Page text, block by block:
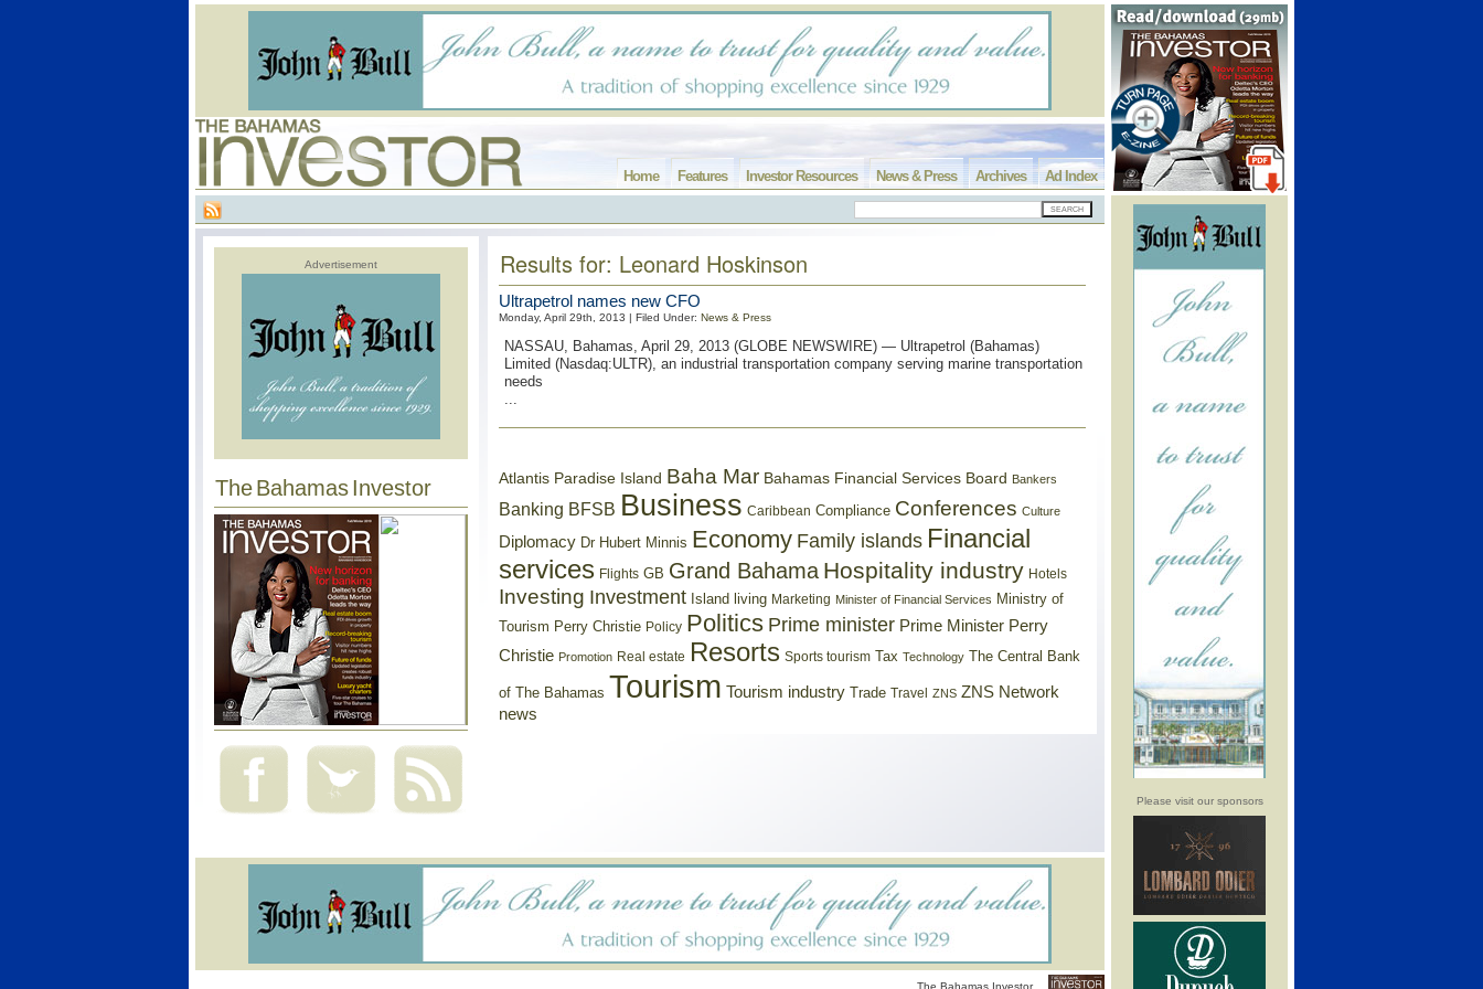
Please visit our sponsors
Ad Index
Archives
News & Press
Investor Resources
Features
Home
Advertisement
The Bahamas Investor
Results for: Leonard Hoskinson
Ultrapetrol names new CFO
Monday, April 29th, 2013 | Filed Under: News & Press
NASSAU, Bahamas, April 29, 2013 (GLOBE NEWSWIRE) — Ultrapetrol (Bahamas)
Limited (Nasdaq:ULTR), an industrial transportation company serving marine transportation
needs
...
Atlantis Paradise Island Baha Mar Bahamas Financial Services Board Bankers
Banking BFSB Business Caribbean Compliance Conferences Culture
Diplomacy Dr Hubert Minnis Economy Family islands Financial
services Flights GB Grand Bahama Hospitality industry Hotels
Investing Investment Island living Marketing Minister of Financial Services Ministry of
Tourism Perry Christie Policy Politics Prime minister Prime Minister Perry
Christie Promotion Real estate Resorts Sports tourism Tax Technology The Central Bank
of The Bahamas Tourism Tourism industry Trade Travel ZNS ZNS Network
news
The Bahamas Investor